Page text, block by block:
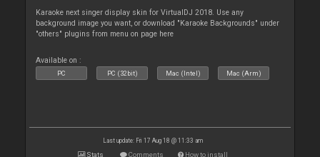
Karaoke next singer display skin for VirtualDJ 2018. Use any
background image you want, or download "Karaoke Backgrounds" under
"others" plugins from menu on page here
Available on :
PC PC (32bit) Mac (Intel) Mac (Arm)
Last update: Fri 17 Aug 18 @ 11:33 am
Stats Comments How to install